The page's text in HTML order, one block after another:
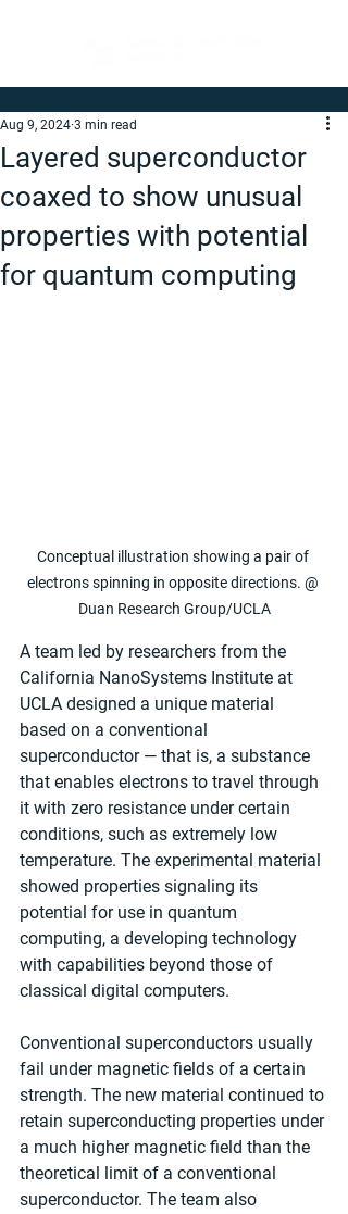
Layered superconductor
coaxed to show unusual
properties with potential
for quantum computing
Aug 9, 2024 3 min read
Conceptual illustration showing a pair of
electrons spinning in opposite directions. @
Duan Research Group/UCLA
A team led by researchers from the
California NanoSystems Institute at
UCLA designed a unique material
based on a conventional
superconductor — that is, a substance
that enables electrons to travel through
it with zero resistance under certain
conditions, such as extremely low
temperature. The experimental material
showed properties signaling its
potential for use in quantum
computing, a developing technology
with capabilities beyond those of
classical digital computers.
Conventional superconductors usually
fail under magnetic fields of a certain
strength. The new material continued to
retain superconducting properties under
a much higher magnetic field than the
theoretical limit of a conventional
superconductor. The team also